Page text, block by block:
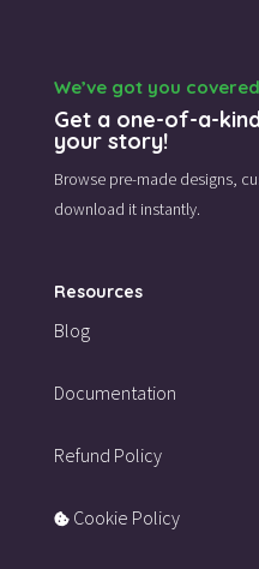
We’ve got you
Get a one-of-a-
your story!
Browse pre-made designs,
download it instantly.
Resources
Blog
Documentation
Refund Policy
Cookie Policy